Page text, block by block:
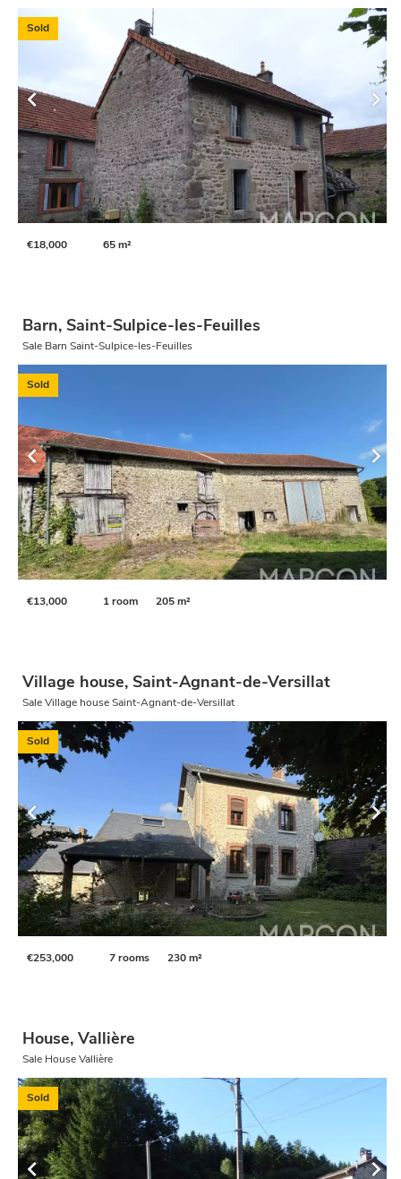
€18,000 65 m²
Sold
Barn, Saint-Sulpice-les-Feuilles
Sale Barn Saint-Sulpice-les-Feuilles
€13,000 1 room 205 m²
Sold
Village house, Saint-Agnant-de-Versillat
Sale Village house Saint-Agnant-de-Versillat
€253,000 7 rooms 230 m²
Sold
House, Vallière
Sale House Vallière
Sold